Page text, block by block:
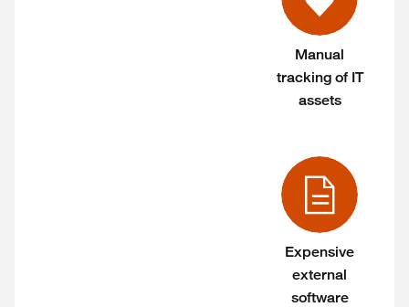
Manual
tracking of IT
assets
Expensive
external
software